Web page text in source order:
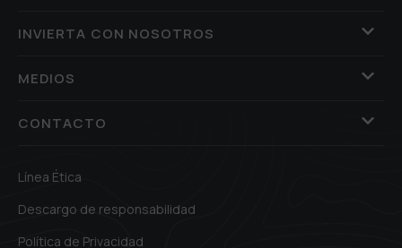
INVIERTA CON NOSOTROS
MEDIOS
CONTACTO
Línea Ética
Descargo de responsabilidad
Política de Privacidad